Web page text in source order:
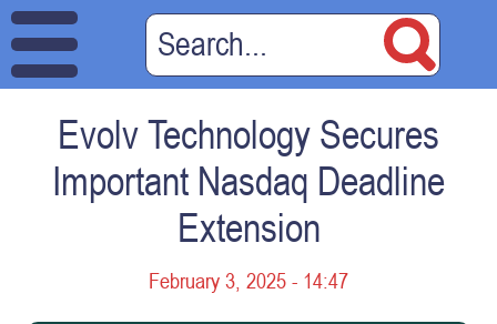
Evolv Technology Secures
Important Nasdaq Deadline
Extension
February 3, 2025 - 14:47